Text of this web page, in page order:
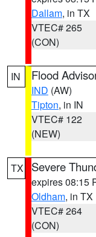
Dallam, in TX
VTEC# 265
(CON)
IN Flood
IND (AW)
Tipton, in IN
VTEC# 122
(NEW)
TX Severe
expires 08:15
Oldham, in TX
VTEC# 264
(CON)